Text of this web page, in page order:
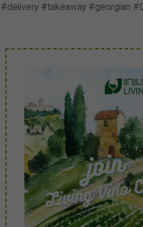
#delivery #takeaway #georgian